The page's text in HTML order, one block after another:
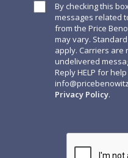
By checking this
messages related
from the Price
may vary.
apply. Carriers
undelivered
Reply HELP for
Privacy Policy.